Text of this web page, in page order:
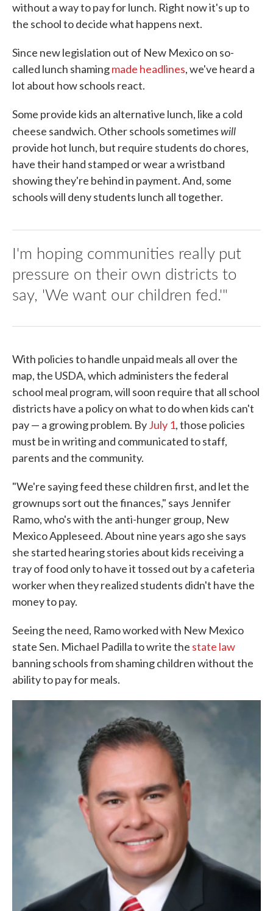
without a way to pay for lunch. Right now it's up to
the school to decide what happens next.
Since new legislation out of New Mexico on so-
called lunch shamingmade headlines, we've heard a
lot about how schools react.
Some provide kids an alternative lunch, like a cold
cheese sandwich. Other schools sometimeswill
provide hot lunch, but require students do chores,
have their hand stamped or wear a wristband
showing they're behind in payment. And, some
schools will deny students lunch all together.
I'm hoping communities really put
pressure on their own districts to
say, 'We want our children fed.'"
With policies to handle unpaid meals all over the
map, the USDA, which administers the federal
school meal program, will soon require that all school
districts have a policy on what to do when kids can't
pay — a growing problem. ByJuly 1, those policies
must be in writing and communicated to staff,
parents and the community.
"We're saying feed these children first, and let the
grownups sort out the finances," says Jennifer
Ramo, who's with the anti-hunger group, New
Mexico Appleseed. About nine years ago she says
she started hearing stories about kids receiving a
tray of food only to have it tossed out by a cafeteria
worker when they realized students didn't have the
money to pay.
Seeing the need, Ramo worked with New Mexico
state Sen. Michael Padilla to write the state law
banning schools from shaming children without the
ability to pay for meals.